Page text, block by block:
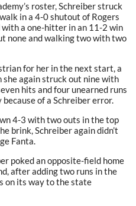
roster, Schreiber struck
in a 4-0 shutout of Rogers
a one-hitter in an 11-2 win
none and walking two with two
for her in the next start, a
again struck out nine with
hits and four unearned runs
of a Schreiber error.
4-3 with two outs in the top
brink, Schreiber again didn’t
Fanta.
poked an opposite-field home
after adding two runs in the
on its way to the state